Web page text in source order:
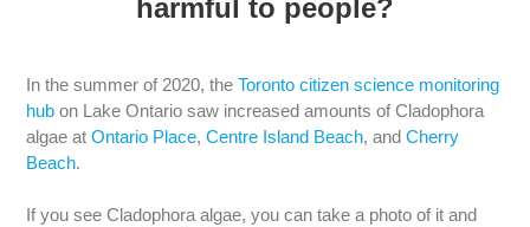
harmful to people?
In the summer of 2020, theToronto citizen science monitoring
hub on Lake Ontario saw increased amounts of Cladophora
algae atOntario Place,Centre Island Beach, andCherry
Beach.
If you see Cladophora algae, you can take a photo of it and